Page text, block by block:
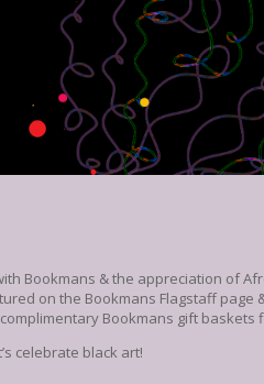
Bookmans & the appreciation of
on the Bookmans Flagstaff
Bookmans gift
celebrate black art!